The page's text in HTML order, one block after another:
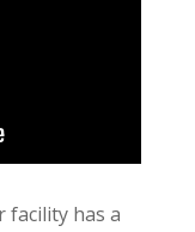
facility has a